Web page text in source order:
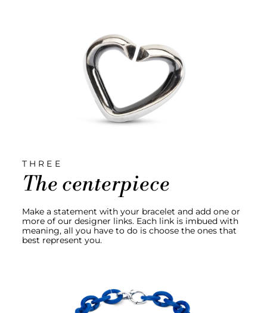
THREE
The centerpiece
Make a statement with your bracelet and add one or
more of our designer links. Each link is imbued with
meaning, all you have to do is choose the ones that
best represent you.